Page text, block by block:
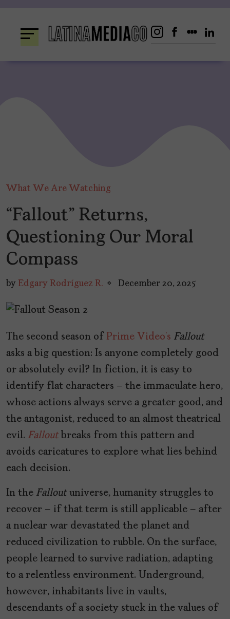
content
What We Are Watching
“Fallout” Returns,
Questioning Our Moral
Compass
by Edgary Rodríguez R. December 20, 2025
The second season of Prime Video’s Fallout
asks a big question: Is anyone completely good
or absolutely evil? In fiction, it is easy to
identify flat characters – the immaculate hero,
whose actions always serve a greater good, and
the antagonist, reduced to an almost theatrical
evil. Fallout breaks from this pattern and
avoids caricatures to explore what lies behind
each decision.
In the Fallout universe, humanity struggles to
recover – if that term is still applicable – after
a nuclear war devastated the planet and
reduced civilization to rubble. On the surface,
people learned to survive radiation, adapting
to a relentless environment. Underground,
however, inhabitants live in vaults,
descendants of a society stuck in the values of